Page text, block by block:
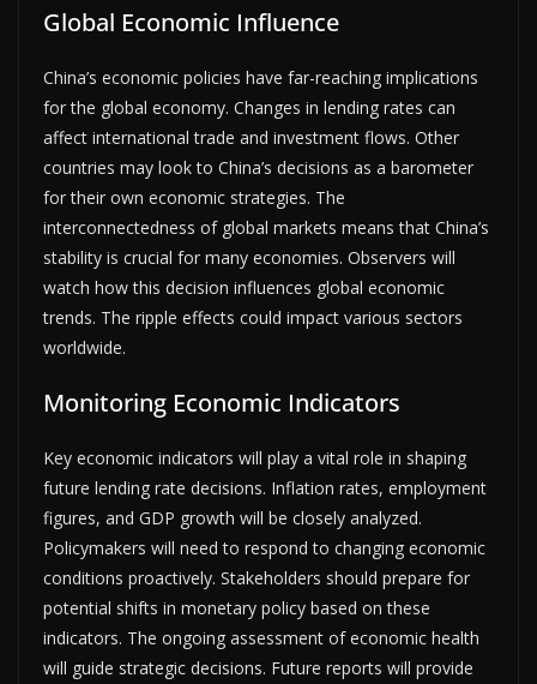
Global Economic Influence
China’s economic policies have far-reaching implications
for the global economy. Changes in lending rates can
affect international trade and investment flows. Other
countries may look to China’s decisions as a barometer
for their own economic strategies. The
interconnectedness of global markets means that China’s
stability is crucial for many economies. Observers will
watch how this decision influences global economic
trends. The ripple effects could impact various sectors
worldwide.
Monitoring Economic Indicators
Key economic indicators will play a vital role in shaping
future lending rate decisions. Inflation rates, employment
figures, and GDP growth will be closely analyzed.
Policymakers will need to respond to changing economic
conditions proactively. Stakeholders should prepare for
potential shifts in monetary policy based on these
indicators. The ongoing assessment of economic health
will guide strategic decisions. Future reports will provide